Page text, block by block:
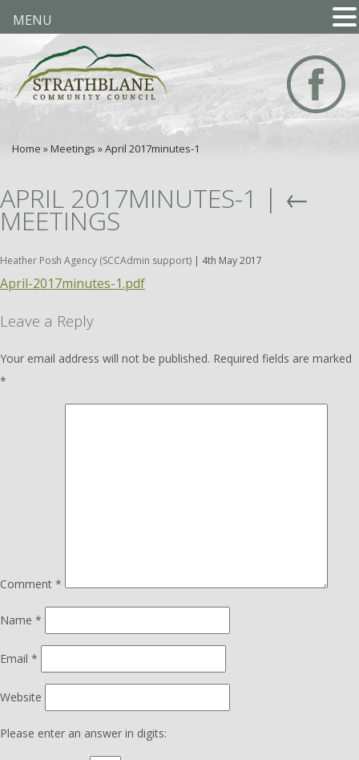
Home » Meetings »April 2017minutes-1
APRIL 2017MINUTES-1 | ←
MEETINGS
Heather Posh Agency (SCCAdmin support) | 4th May 2017
April-2017minutes-1.pdf
Leave a Reply
Your email address will not be published. Required fields are marked
*
Comment *
Name *
Email *
Website
Please enter an answer in digits:
MENU